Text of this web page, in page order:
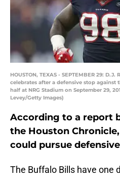
HOUSTON, TEXAS - SEPTEMBER 29:
celebrates after a defensive stop
half at NRG Stadium on September 29,
Levey/Getty Images)
According to a report
the Houston
could pursue
The Buffalo Bills have one